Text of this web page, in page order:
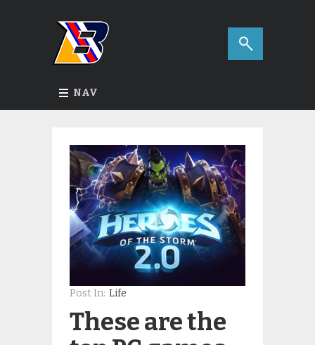
NAV
Post In: Life
These are the